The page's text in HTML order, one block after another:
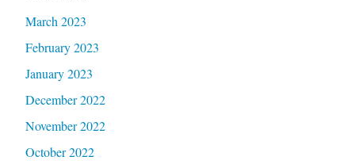
March 2023
February 2023
January 2023
December 2022
November 2022
October 2022